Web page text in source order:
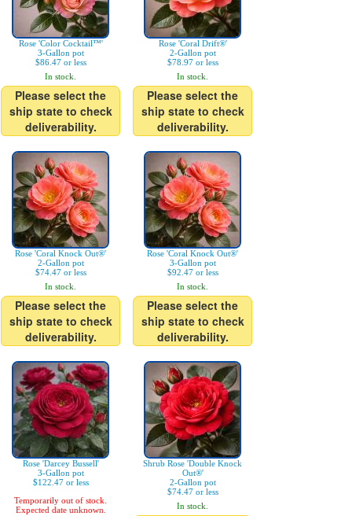
Rose 'Color Cocktail™'
3-Gallon pot
$86.47 or less
In stock.
Please select the
ship state to check
deliverability.
Rose 'Coral Drift®'
2-Gallon pot
$78.97 or less
In stock.
Please select the
ship state to check
deliverability.
Rose 'Coral Knock Out®'
2-Gallon pot
$74.47 or less
In stock.
Please select the
ship state to check
deliverability.
Rose 'Coral Knock Out®'
3-Gallon pot
$92.47 or less
In stock.
Please select the
ship state to check
deliverability.
Rose 'Darcey Bussell'
3-Gallon pot
$122.47 or less
Temporarily out of stock.
Expected date unknown.
Shrub Rose 'Double Knock
Out®'
2-Gallon pot
$74.47 or less
In stock.